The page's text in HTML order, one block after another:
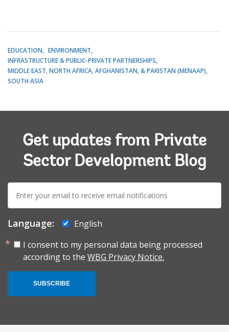
EDUCATION
ENVIRONMENT
INFRASTRUCTURE & PUBLIC-PRIVATE PARTNERSHIPS
MIDDLE EAST, NORTH AFRICA, AFGHANISTAN, & PAKISTAN (MENAAP)
SOUTH ASIA
Get updates from Private
Sector Development Blog
E-
mail:
Language:
English
I consent to my personal data being processed
according to the WBG Privacy Notice.
SUBSCRIBE